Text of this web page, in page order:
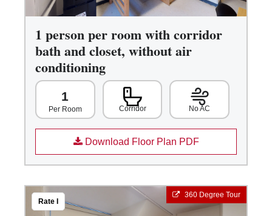
1 person per room with corridor
bath and closet, without air
conditioning
1
Per Room Corridor No AC
Download Floor Plan PDF
360 Degree Tour
Rate I